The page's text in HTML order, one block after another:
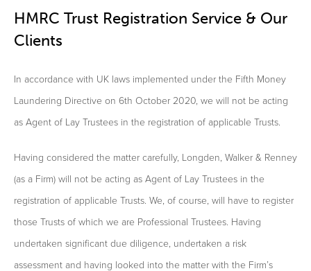
HMRC Trust Registration Service & Our
Clients
In accordance with UK laws implemented under the Fifth Money
Laundering Directive on 6th October 2020, we will not be acting
as Agent of Lay Trustees in the registration of applicable Trusts.
Having considered the matter carefully, Longden, Walker & Renney
(as a Firm) will not be acting as Agent of Lay Trustees in the
registration of applicable Trusts. We, of course, will have to register
those Trusts of which we are Professional Trustees. Having
undertaken significant due diligence, undertaken a risk
assessment and having looked into the matter with the Firm’s